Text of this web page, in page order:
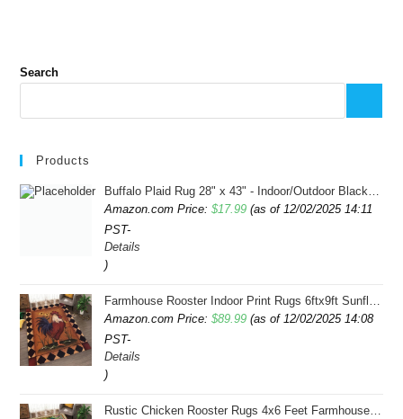
Search
Products
Buffalo Plaid Rug 28" x 43" - Indoor/Outdoor Black and White Checkered Rug - Area Rugs for Layered Door Mats Washable Carpet for Porch/Kitchen/Farmhouse - Washable Thick Plaid Hand-Woven Fabric
Amazon.com Price:$17.99 (as of 12/02/2025 14:11
PST-
Details
)
Farmhouse Rooster Indoor Print Rugs 6ftx9ft Sunflowers Chicken Area Rug for Living Room Bedroom Entrance Non-Slip Animal Hen Plaid Carpet
Amazon.com Price:$89.99 (as of 12/02/2025 14:08
PST-
Details
)
Rustic Chicken Rooster Rugs 4x6 Feet Farmhouse Rooster Indoor Decorative Carpet for Laundry Room Dining Room Entryway Non-Slip Flowers Chicken Area Rug